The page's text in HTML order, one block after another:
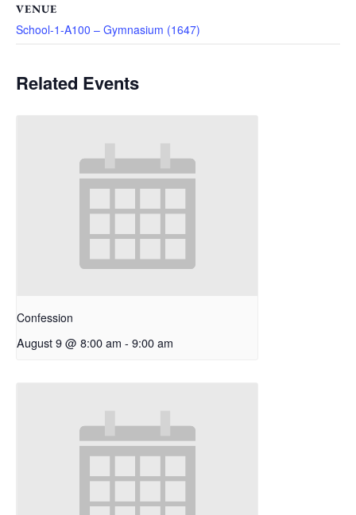
VENUE
School-1-A100 – Gymnasium (1647)
Related Events
Confession
August 9 @ 8:00 am - 9:00 am